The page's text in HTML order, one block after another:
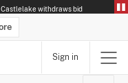
Castlelake withdraws bid
Sign in